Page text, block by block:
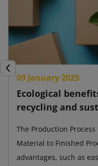
Previous
09 January 2025
Ecological
recycling and
The Production Process
Material to Finished
advantages, such as